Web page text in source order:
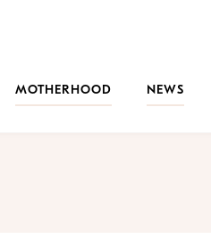
MOTHERHOOD NEWS